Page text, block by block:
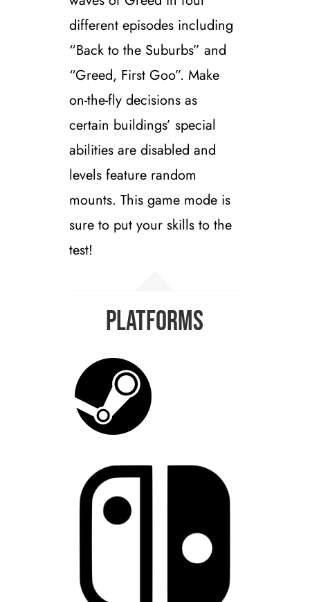
different episodes including
“Back to the Suburbs” and
“Greed, First Goo”. Make
on-the-fly decisions as
certain buildings’ special
abilities are disabled and
levels feature random
mounts. This game mode is
sure to put your skills to the
test!
Platforms